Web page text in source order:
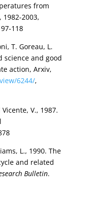
from
2003,
118
T. Goreau, L.
science and good
action, Arxiv,
6244/,
V., 1987.
L., 1990. The
and related
Bulletin.